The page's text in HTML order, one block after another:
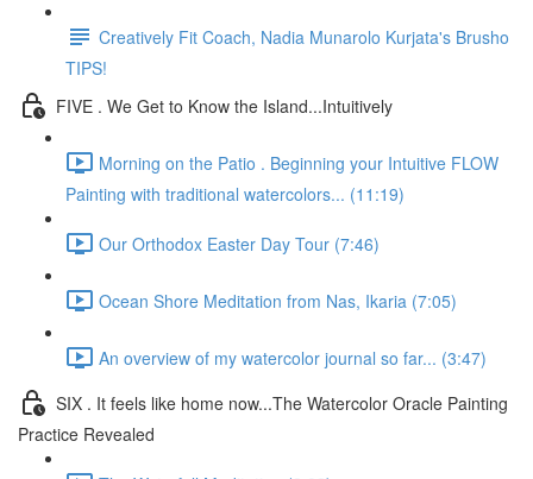
Creatively Fit Coach, Nadia Munarolo Kurjata's Brusho
TIPS!
FIVE . We Get to Know the Island...Intuitively
Morning on the Patio . Beginning your Intuitive FLOW
Painting with traditional watercolors... (11:19)
Our Orthodox Easter Day Tour (7:46)
Ocean Shore Meditation from Nas, Ikaria (7:05)
An overview of my watercolor journal so far... (3:47)
SIX . It feels like home now...The Watercolor Oracle Painting
Practice Revealed